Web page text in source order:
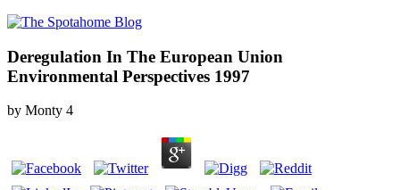
Deregulation In The European Union
Environmental Perspectives 1997
by Monty 4